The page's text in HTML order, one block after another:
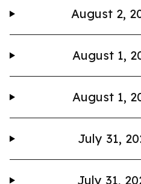
August 2,
August 1,
August 1,
July 31,
July 31,